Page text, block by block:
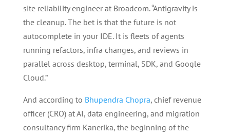
site reliability engineer at Broadcom. “Antigravity is
the cleanup. The bet is that the future is not
autocomplete in your IDE. It is fleets of agents
running refactors, infra changes, and reviews in
parallel across desktop, terminal, SDK, and Google
Cloud.”
And according to Bhupendra Chopra, chief revenue
officer (CRO) at AI, data engineering, and migration
consultancy firm Kanerika, the beginning of the